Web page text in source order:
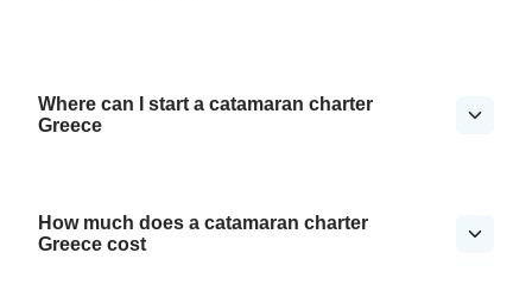
Where can I start a catamaran charter
Greece
How much does a catamaran charter
Greece cost